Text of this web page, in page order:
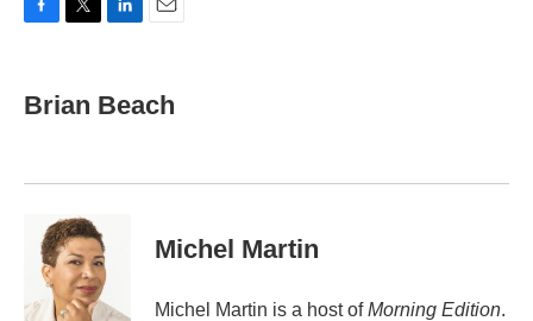
e
b
k
t
t
k
e
n
i
l
Brian Beach
Michel Martin
Michel Martin is a host ofMorning Edition.